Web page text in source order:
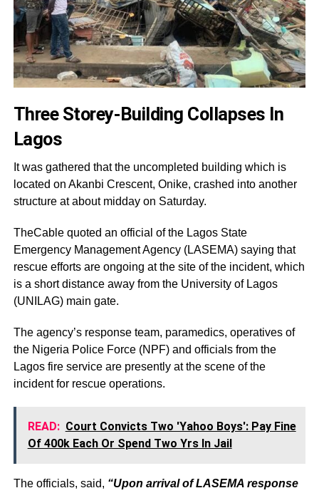
Three Storey-Building Collapses In
Lagos
It was gathered that the uncompleted building which is
located on Akanbi Crescent, Onike, crashed into another
structure at about midday on Saturday.
TheCable quoted an official of the Lagos State
Emergency Management Agency (LASEMA) saying that
rescue efforts are ongoing at the site of the incident, which
is a short distance away from the University of Lagos
(UNILAG) main gate.
The agency’s response team, paramedics, operatives of
the Nigeria Police Force (NPF) and officials from the
Lagos fire service are presently at the scene of the
incident for rescue operations.
READ: Court Convicts Two 'Yahoo Boys': Pay Fine
Of 400k Each Or Spend Two Yrs In Jail
The officials, said, “Upon arrival of LASEMA response